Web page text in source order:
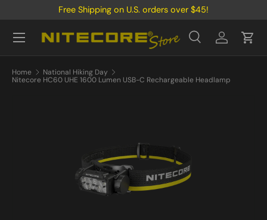
Free Shipping on U.S. orders over $45!
Search
Product type
SearchLog inCart
Menu
Home
National Hiking Day
Nitecore HC60 UHE 1600 Lumen USB-C Rechargeable Headlamp